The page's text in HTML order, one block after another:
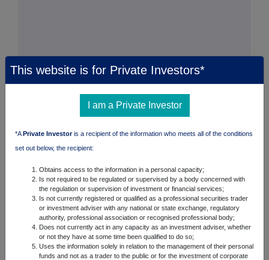
This website is for Private Investors*
I am a Private Investor
*APrivate Investoris a recipient of the information who meets all of the conditions
set out below, the recipient:
Obtains access to the information in a personal capacity;
Is not required to be regulated or supervised by a body concerned with
the regulation or supervision of investment or financial services;
Is not currently registered or qualified as a professional securities trader
or investment adviser with any national or state exchange, regulatory
authority, professional association or recognised professional body;
Does not currently act in any capacity as an investment adviser, whether
or not they have at some time been qualified to do so;
Uses the information solely in relation to the management of their personal
funds and not as a trader to the public or for the investment of corporate